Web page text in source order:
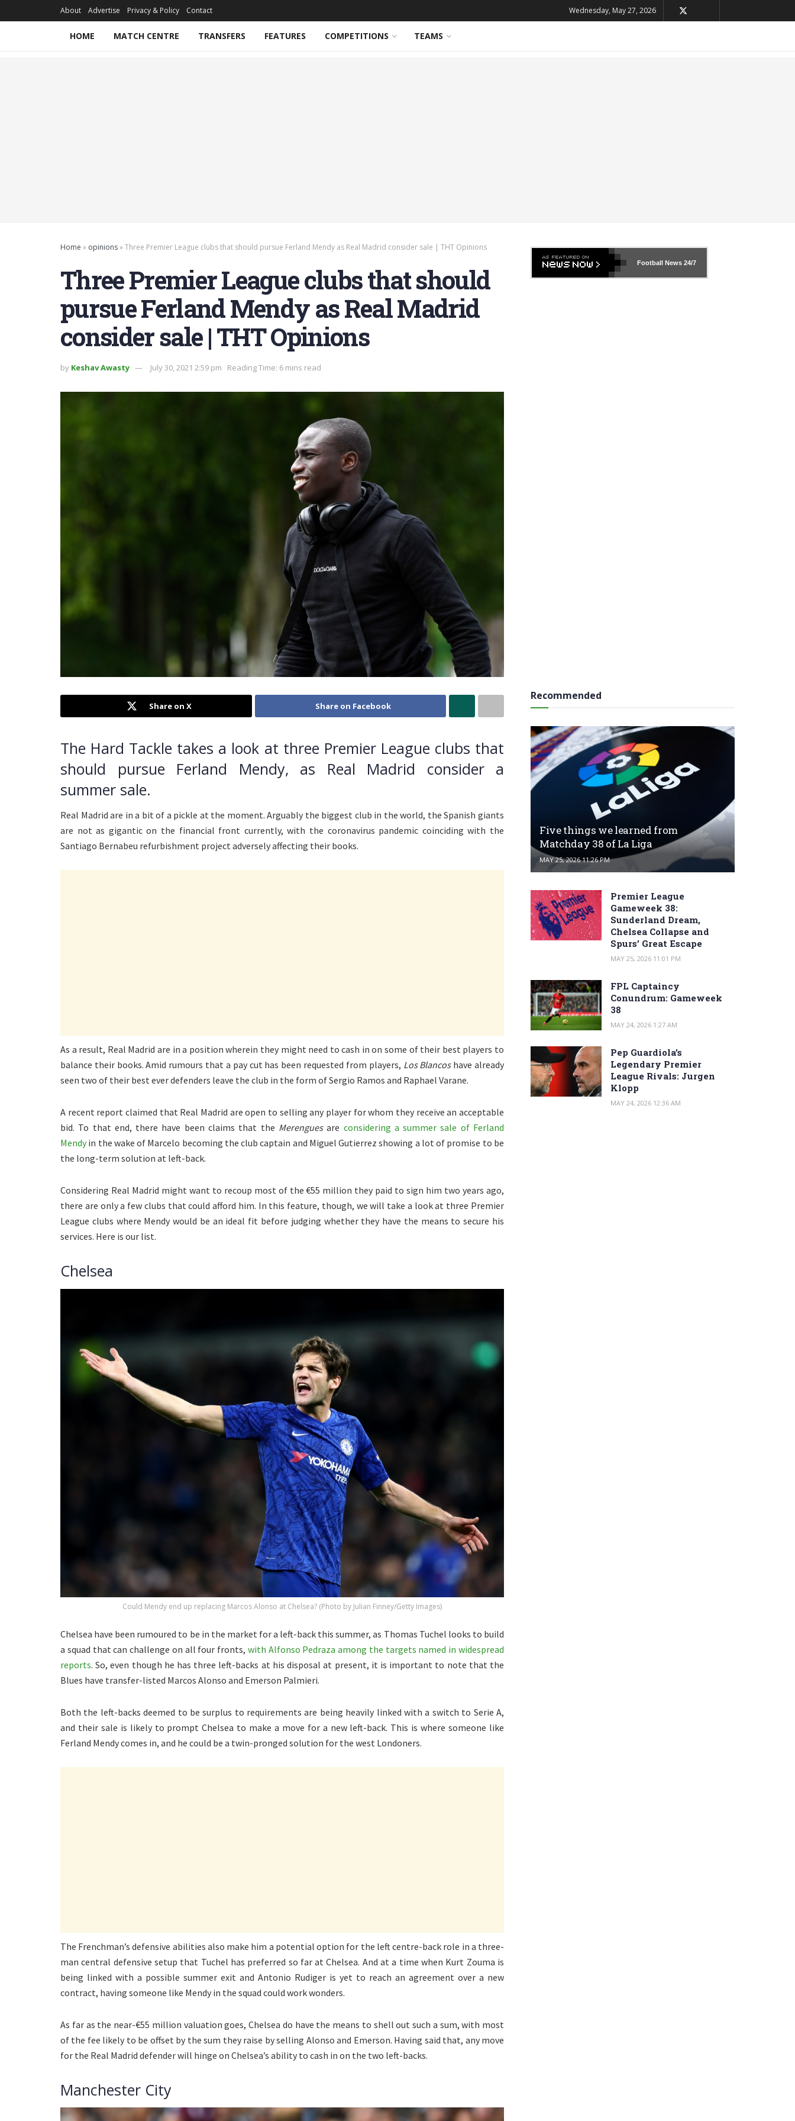
About Advertise Privacy & Policy Contact Wednesday, May 27, 2026
HOME MATCH CENTRE TRANSFERS FEATURES COMPETITIONS TEAMS
Home » opinions»Three Premier League clubs that should pursue Ferland Mendy as Real Madrid consider sale | THT Opinions
Three Premier League clubs that should
pursue Ferland Mendy as Real Madrid
consider sale | THT Opinions
by Keshav Awasty July 30, 2021 2:59 pm Reading Time: 6 mins read
Share on X Share on Facebook
The Hard Tackle takes a look at three Premier League clubs that
should pursue Ferland Mendy, as Real Madrid consider a
summer sale.
Real Madrid are in a bit of a pickle at the moment. Arguably the biggest club in the world, the Spanish giants
are not as gigantic on the financial front currently, with the coronavirus pandemic coinciding with the
Santiago Bernabeu refurbishment project adversely affecting their books.
As a result, Real Madrid are in a position wherein they might need to cash in on some of their best players to
balance their books. Amid rumours that a pay cut has been requested from players, Los Blancoshave already
seen two of their best ever defenders leave the club in the form of Sergio Ramos and Raphael Varane.
A recent report claimed that Real Madrid are open to selling any player for whom they receive an acceptable
bid. To that end, there have been claims that the Merenguesare considering a summer sale of Ferland
Mendy in the wake of Marcelo becoming the club captain and Miguel Gutierrez showing a lot of promise to be
the long-term solution at left-back.
Considering Real Madrid might want to recoup most of the €55 million they paid to sign him two years ago,
there are only a few clubs that could afford him. In this feature, though, we will take a look at three Premier
League clubs where Mendy would be an ideal fit before judging whether they have the means to secure his
services. Here is our list.
Chelsea
Could Mendy end up replacing Marcos Alonso at Chelsea? (Photo by Julian Finney/Getty Images)
Chelsea have been rumoured to be in the market for a left-back this summer, as Thomas Tuchel looks to build
a squad that can challenge on all four fronts, with Alfonso Pedraza among the targets named in widespread
reports. So, even though he has three left-backs at his disposal at present, it is important to note that the
Blues have transfer-listed Marcos Alonso and Emerson Palmieri.
Both the left-backs deemed to be surplus to requirements are being heavily linked with a switch to Serie A,
and their sale is likely to prompt Chelsea to make a move for a new left-back. This is where someone like
Ferland Mendy comes in, and he could be a twin-pronged solution for the west Londoners.
The Frenchman’s defensive abilities also make him a potential option for the left centre-back role in a three-
man central defensive setup that Tuchel has preferred so far at Chelsea. And at a time when Kurt Zouma is
being linked with a possible summer exit and Antonio Rudiger is yet to reach an agreement over a new
contract, having someone like Mendy in the squad could work wonders.
As far as the near-€55 million valuation goes, Chelsea do have the means to shell out such a sum, with most
of the fee likely to be offset by the sum they raise by selling Alonso and Emerson. Having said that, any move
for the Real Madrid defender will hinge on Chelsea’s ability to cash in on the two left-backs.
Manchester City
Football News24/7
Recommended
Five things we learned from
Matchday 38 of La Liga
MAY 25, 2026 11:26 PM
Premier League
Gameweek 38:
Sunderland Dream,
Chelsea Collapse and
Spurs’ Great Escape
MAY 25, 2026 11:01 PM
FPL Captaincy
Conundrum: Gameweek
38
MAY 24, 2026 1:27 AM
Pep Guardiola’s
Legendary Premier
League Rivals: Jurgen
Klopp
MAY 24, 2026 12:36 AM